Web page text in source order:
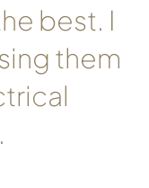
best. I
them